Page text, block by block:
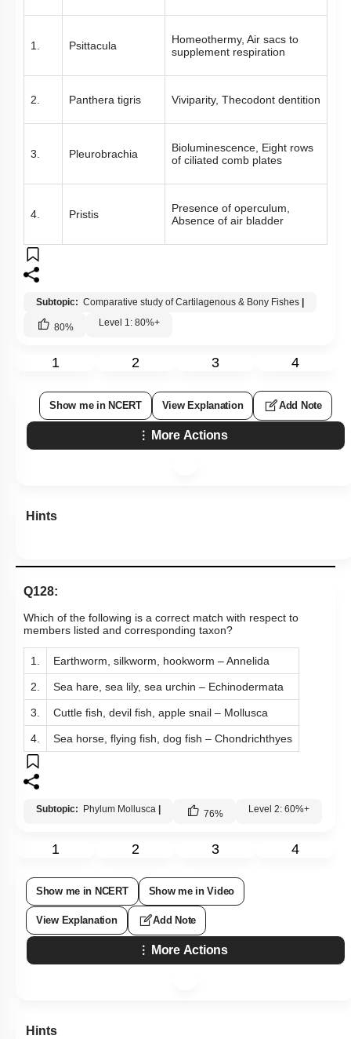
1. Psittacula
Homeothermy, Air sacs to
supplement respiration
2. Panthera tigris Viviparity, Thecodont dentition
3. Pleurobrachia
Bioluminescence, Eight rows
of ciliated comb plates
4. Pristis
Presence of operculum,
Absence of air bladder
Subtopic: Comparative study of Cartilagenous & Bony Fishes
80% Level 1: 80%+
1 2 3 4
Show me in NCERT View Explanation Add Note
More Actions
Hints
Q128:
Which of the following is a correct match with respect to
members listed and corresponding taxon?
1. Earthworm, silkworm, hookworm – Annelida
2. Sea hare, sea lily, sea urchin – Echinodermata
3. Cuttle fish, devil fish, apple snail – Mollusca
4. Sea horse, flying fish, dog fish – Chondrichthyes
Subtopic: Phylum Mollusca 76% Level 2: 60%+
1 2 3 4
Show me in NCERT Show me in Video
View Explanation Add Note
More Actions
Hints